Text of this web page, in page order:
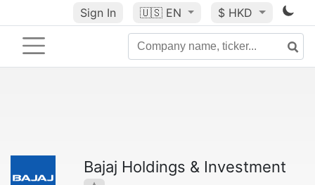
Sign In 🇺🇸 EN $ HKD
Bajaj Holdings & Investment